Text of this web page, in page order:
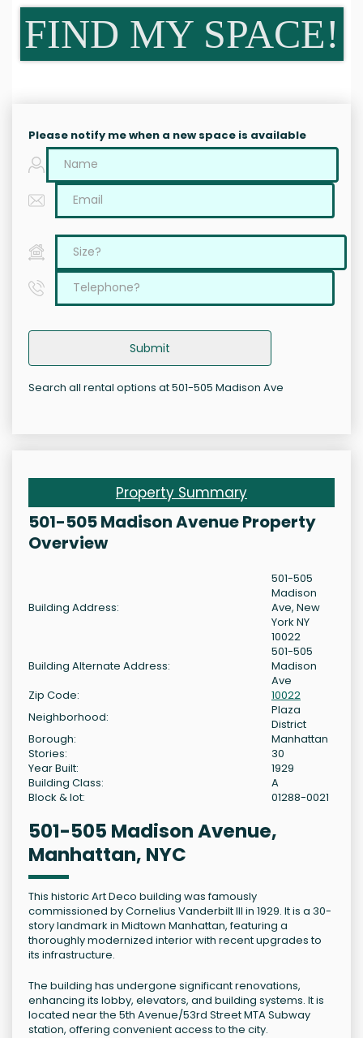
FIND MY SPACE!
Please notify me when a new space is available
Submit
Search all rental options at 501-505 Madison Ave
Property Summary
501-505 Madison Avenue Property
Overview
Building Address:
501-505
Madison
Ave, New
York NY
10022
Building Alternate Address:
501-505
Madison
Ave
Zip Code:
10022
Neighborhood:
Plaza
District
Borough:
Manhattan
Stories:
30
Year Built:
1929
Building Class:
A
Block & lot:
01288-0021
501-505 Madison Avenue,
Manhattan, NYC
This historic Art Deco building was famously
commissioned by Cornelius Vanderbilt III in 1929. It is a 30-
story landmark in Midtown Manhattan, featuring a
thoroughly modernized interior with recent upgrades to
its infrastructure.
The building has undergone significant renovations,
enhancing its lobby, elevators, and building systems. It is
located near the 5th Avenue/53rd Street MTA Subway
station, offering convenient access to the city.